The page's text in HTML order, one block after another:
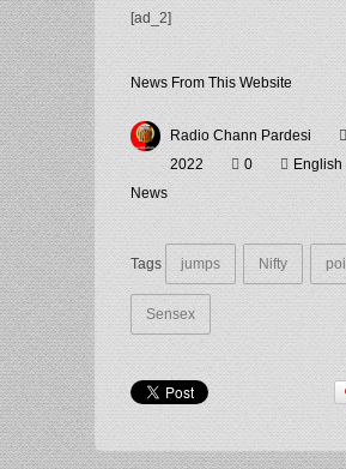
[ad_2]
News From This Website
Radio Chann Pardesi
2022
0
English
News
Tags jumps Nifty
Sensex